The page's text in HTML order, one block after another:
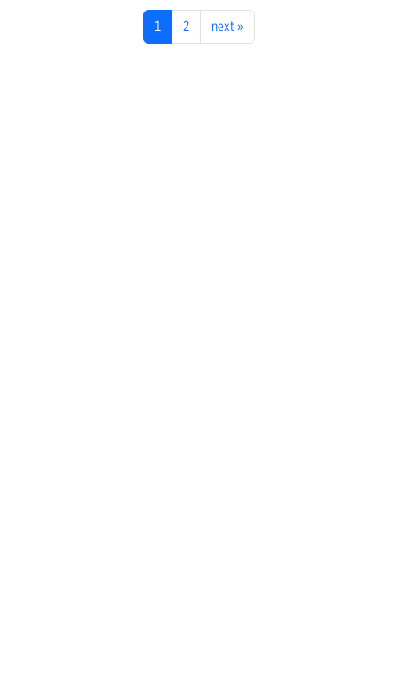
1 2 next »